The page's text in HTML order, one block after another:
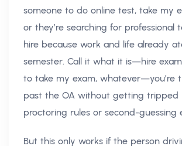
someone to do online test, take my
or they’re searching for professional
hire because work and life already
semester. Call it what it is—hire
to take my exam, whatever—you’re
past the OA without getting tripped
proctoring rules or second-guessing
But this only works if the person